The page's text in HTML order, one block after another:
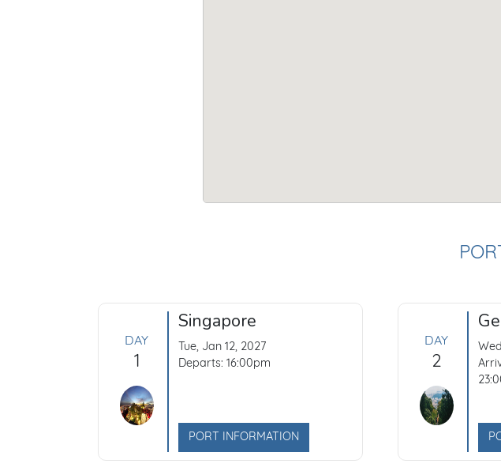
DAY
1
Singapore
Tue, Jan 12, 2027
Departs: 16:00pm
PORT INFORMATION
DAY
2